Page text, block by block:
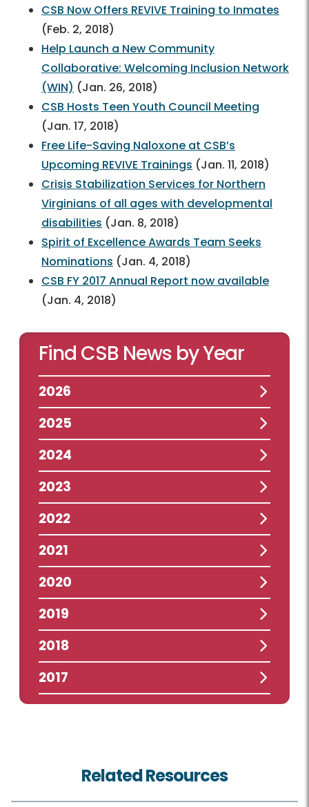
CSB Now Offers REVIVE Training to Inmates
(Feb. 2, 2018)
Help Launch a New Community
Collaborative: Welcoming Inclusion Network
(WIN) (Jan. 26, 2018)
CSB Hosts Teen Youth Council Meeting
(Jan. 17, 2018)
Free Life-Saving Naloxone at CSB’s
Upcoming REVIVE Trainings (Jan. 11, 2018)
Crisis Stabilization Services for Northern
Virginians of all ages with developmental
disabilities (Jan. 8, 2018)
Spirit of Excellence Awards Team Seeks
Nominations (Jan. 4, 2018)
CSB FY 2017 Annual Report now available
(Jan. 4, 2018)
Find CSB News by Year
2026
2025
2024
2023
2022
2021
2020
2019
2018
2017
Related Resources